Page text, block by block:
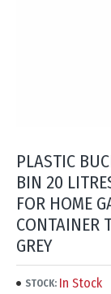
PLASTIC
BIN 20
FOR HOME
CONTAINER
GREY
STOCK: In Stock